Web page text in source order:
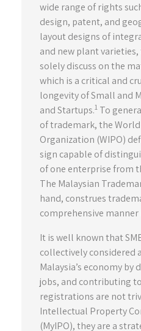
wide range of rights
design, patent, and
layout designs of
and new plant
solely discuss on the
which is a critical and
longevity of Small and
and Startups.1 To
of trademark, the
Organization (WIPO)
sign capable of
of one enterprise from
The Malaysian
hand, construes
comprehensive manner
It is well known that
collectively considered
Malaysia’s economy
jobs, and contributing
registrations are not
Intellectual Property
(MyIPO), they are a